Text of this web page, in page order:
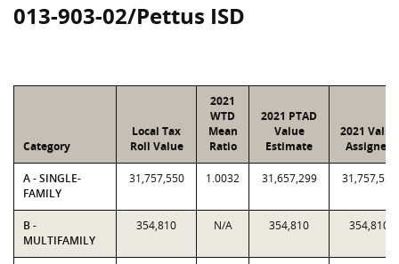
013-903-02/Pettus ISD
Category
Local Tax
Roll Value
2021
WTD
Mean
Ratio
2021 PTAD
Value
Estimate
2021 Value
Assigned
A - SINGLE-
FAMILY
31,757,550 1.0032 31,657,299 31,757,550
B -
MULTIFAMILY
354,810 N/A 354,810 354,810